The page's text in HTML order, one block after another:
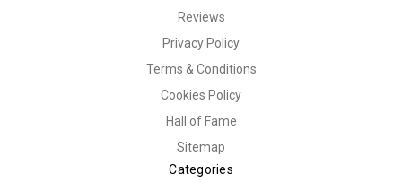
Reviews
Privacy Policy
Terms & Conditions
Cookies Policy
Hall of Fame
Sitemap
Categories